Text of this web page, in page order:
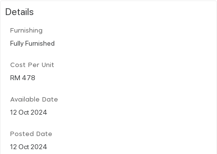
Details
Furnishing
Fully Furnished
Cost Per Unit
RM 478
Available Date
12 Oct 2024
Posted Date
12 Oct 2024